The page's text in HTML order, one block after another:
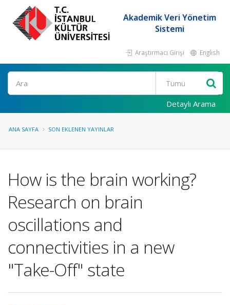
Akademik Veri Yönetim
Sistemi
Araştırmacı Girişi English
Ara
Detaylı Arama
ANA SAYFA SON EKLENEN YAYINLAR
How is the brain working?
Research on brain
oscillations and
connectivities in a new
"Take-Off" state